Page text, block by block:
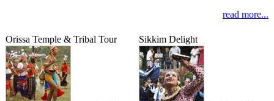
read more...
Orissa Temple & Tribal Tour Sikkim Delight